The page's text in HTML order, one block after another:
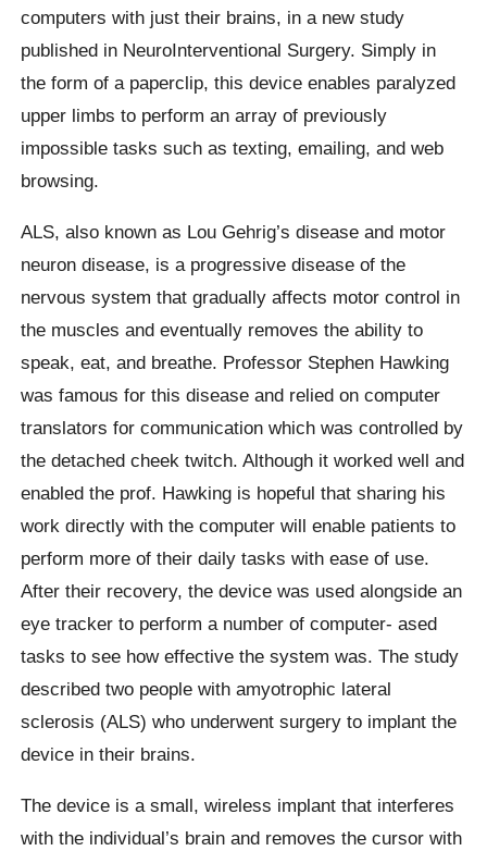
computers with just their brains, in a new study
published in NeuroInterventional Surgery. Simply in
the form of a paperclip, this device enables paralyzed
upper limbs to perform an array of previously
impossible tasks such as texting, emailing, and web
browsing.
ALS, also known as Lou Gehrig’s disease and motor
neuron disease, is a progressive disease of the
nervous system that gradually affects motor control in
the muscles and eventually removes the ability to
speak, eat, and breathe. Professor Stephen Hawking
was famous for this disease and relied on computer
translators for communication which was controlled by
the detached cheek twitch. Although it worked well and
enabled the prof. Hawking is hopeful that sharing his
work directly with the computer will enable patients to
perform more of their daily tasks with ease of use.
After their recovery, the device was used alongside an
eye tracker to perform a number of computer- ased
tasks to see how effective the system was. The study
described two people with amyotrophic lateral
sclerosis (ALS) who underwent surgery to implant the
device in their brains.
The device is a small, wireless implant that interferes
with the individual’s brain and removes the cursor with